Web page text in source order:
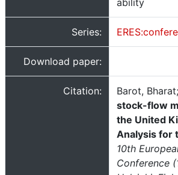
ability
Series:
Download paper:
Citation: Barot,
stock-flow
the United
Analysis for
10th
Conference